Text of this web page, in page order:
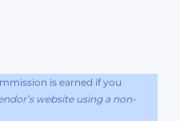
is earned if you
website using a non-